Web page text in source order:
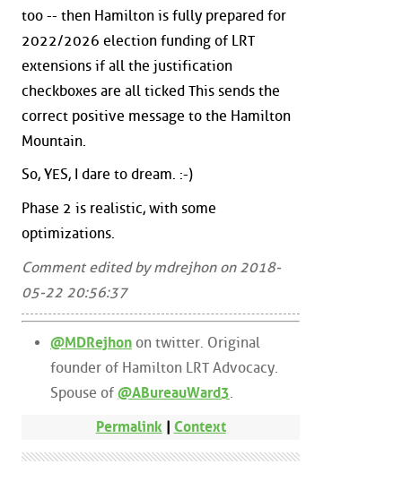
too -- then Hamilton is fully prepared for
2022/2026 election funding of LRT
extensions if all the justification
checkboxes are all ticked This sends the
correct positive message to the Hamilton
Mountain.
So, YES, I dare to dream. :-)
Phase 2 is realistic, with some
optimizations.
Comment edited by mdrejhon on 2018-
05-22 20:56:37
@MDRejhon on twitter. Original
founder of Hamilton LRT Advocacy.
Spouse of @ABureauWard3.
Permalink | Context